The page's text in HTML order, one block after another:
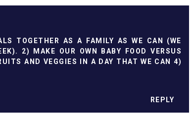
TOGETHER AS A FAMILY AS WE CAN (WE
2) MAKE OUR OWN BABY FOOD VERSUS
AND VEGGIES IN A DAY THAT WE CAN 4)
REPLY